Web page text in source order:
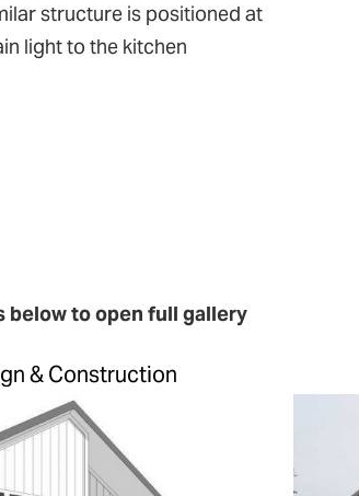
structure is positioned at
light to the kitchen
below to open full gallery
& Construction